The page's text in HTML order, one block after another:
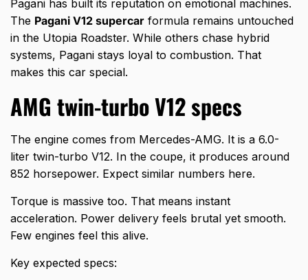
Pagani has built its reputation on emotional machines.
The Pagani V12 supercar formula remains untouched
in the Utopia Roadster. While others chase hybrid
systems, Pagani stays loyal to combustion. That
makes this car special.
AMG twin-turbo V12 specs
The engine comes from Mercedes-AMG. It is a 6.0-
liter twin-turbo V12. In the coupe, it produces around
852 horsepower. Expect similar numbers here.
Torque is massive too. That means instant
acceleration. Power delivery feels brutal yet smooth.
Few engines feel this alive.
Key expected specs: